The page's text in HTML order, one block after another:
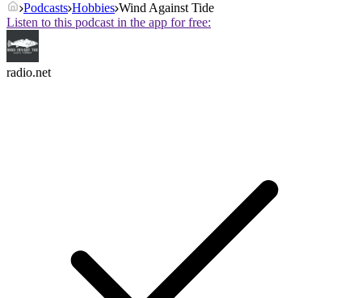
Podcasts Hobbies Wind Against Tide
Listen to this podcast in the app for free:
radio.net